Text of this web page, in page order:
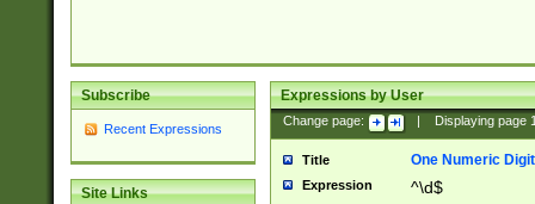
Subscribe
Recent Expressions
Site Links
Expressions by User
Change page: Displaying page
Title One Numeric Digit
Expression ^\d$